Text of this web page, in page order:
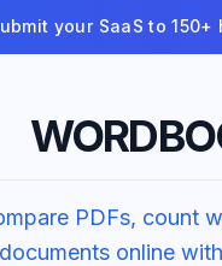
your SaaS to
PDFs, count
online